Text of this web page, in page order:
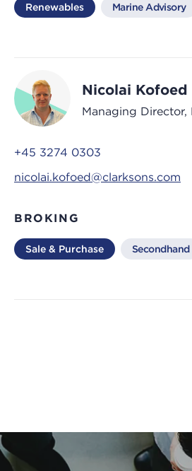
Renewables Marine Advisory
Nicolai Kofoed
Managing Director,
+45 3274 0303
nicolai.kofoed@clarksons.com
BROKING
Sale & Purchase Secondhand